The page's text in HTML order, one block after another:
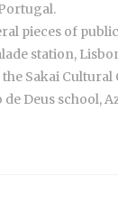
pieces of
station,
Sakai Cultural
Deus school,